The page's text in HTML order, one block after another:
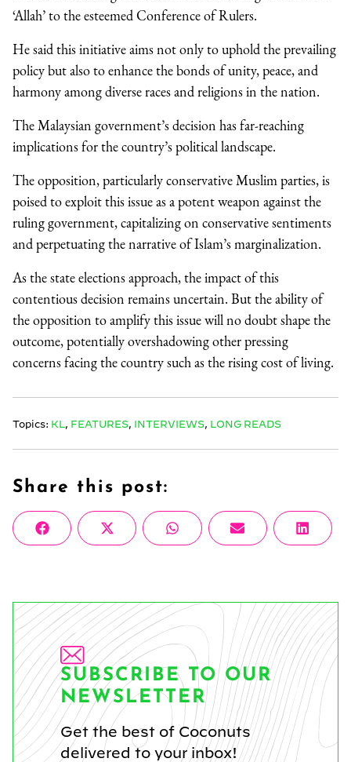
‘Allah’ to the esteemed Conference of Rulers.
He said this initiative aims not only to uphold the prevailing
policy but also to enhance the bonds of unity, peace, and
harmony among diverse races and religions in the nation.
The Malaysian government’s decision has far-reaching
implications for the country’s political landscape.
The opposition, particularly conservative Muslim parties, is
poised to exploit this issue as a potent weapon against the
ruling government, capitalizing on conservative sentiments
and perpetuating the narrative of Islam’s marginalization.
As the state elections approach, the impact of this
contentious decision remains uncertain. But the ability of
the opposition to amplify this issue will no doubt shape the
outcome, potentially overshadowing other pressing
concerns facing the country such as the rising cost of living.
Topics: KL FEATURES INTERVIEWS LONG READS
Share this post:
Share
on
FacebookShare
on
X
(Twitter)
Share
on
WhatsAppShare
on
Email
Share
on
SUBSCRIBE TO OUR
NEWSLETTER
Get the best of Coconuts
delivered to your inbox!